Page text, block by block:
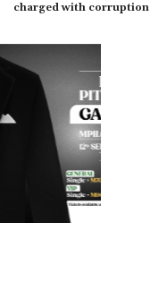
charged with corruption